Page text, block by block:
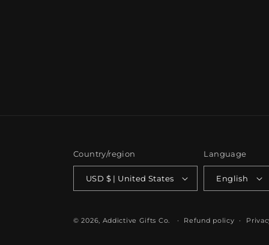
Country/region
USD $ | United States
Language
English
© 2026, Addictive Gifts Co. Refund policy